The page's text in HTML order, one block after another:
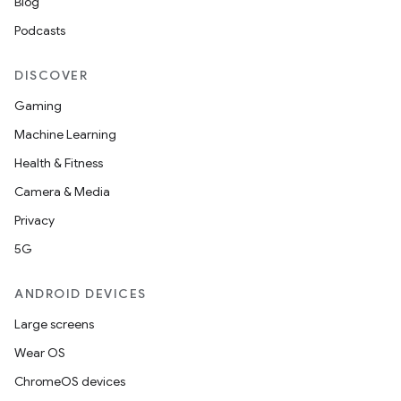
Podcasts
DISCOVER
Gaming
Machine Learning
Health & Fitness
Camera & Media
Privacy
5G
ANDROID DEVICES
Large screens
Wear OS
ChromeOS devices